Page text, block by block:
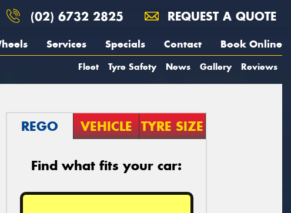
(02) 6732 2825 REQUEST A QUOTE
Services Specials Contact Book Online
Fleet Tyre Safety News Gallery Reviews
REGO VEHICLE TYRE SIZE
Find what fits your car: